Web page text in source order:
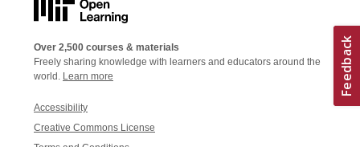
Over 2,500 courses & materials
Freely sharing knowledge with learners and educators around the
world. Learn more
Accessibility
Creative Commons License